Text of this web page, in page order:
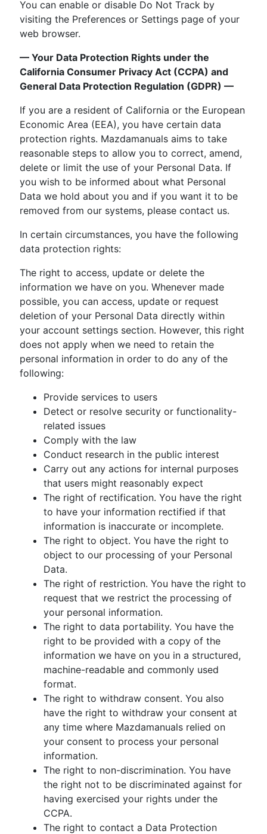
You can enable or disable Do Not Track by
visiting the Preferences or Settings page of your
web browser.
— Your Data Protection Rights under the
California Consumer Privacy Act (CCPA) and
General Data Protection Regulation (GDPR) —
If you are a resident of California or the European
Economic Area (EEA), you have certain data
protection rights. Mazdamanuals aims to take
reasonable steps to allow you to correct, amend,
delete or limit the use of your Personal Data. If
you wish to be informed about what Personal
Data we hold about you and if you want it to be
removed from our systems, please contact us.
In certain circumstances, you have the following
data protection rights:
The right to access, update or delete the
information we have on you. Whenever made
possible, you can access, update or request
deletion of your Personal Data directly within
your account settings section. However, this right
does not apply when we need to retain the
personal information in order to do any of the
following:
Provide services to users
Detect or resolve security or functionality-
related issues
Comply with the law
Conduct research in the public interest
Carry out any actions for internal purposes
that users might reasonably expect
The right of rectification. You have the right
to have your information rectified if that
information is inaccurate or incomplete.
The right to object. You have the right to
object to our processing of your Personal
Data.
The right of restriction. You have the right to
request that we restrict the processing of
your personal information.
The right to data portability. You have the
right to be provided with a copy of the
information we have on you in a structured,
machine-readable and commonly used
format.
The right to withdraw consent. You also
have the right to withdraw your consent at
any time where Mazdamanuals relied on
your consent to process your personal
information.
The right to non-discrimination. You have
the right not to be discriminated against for
having exercised your rights under the
CCPA.
The right to contact a Data Protection